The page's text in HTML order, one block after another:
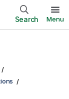
Search Menu